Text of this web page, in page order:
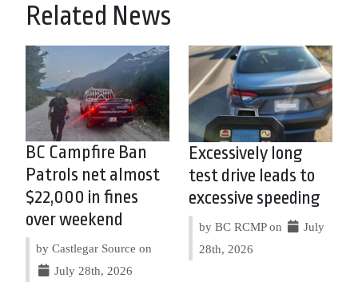
Related News
BC Campfire Ban
Patrols net almost
$22,000 in fines
over weekend
by Castlegar Source on
July 28th, 2026
Excessively long
test drive leads to
excessive speeding
by BC RCMP on
July
28th, 2026